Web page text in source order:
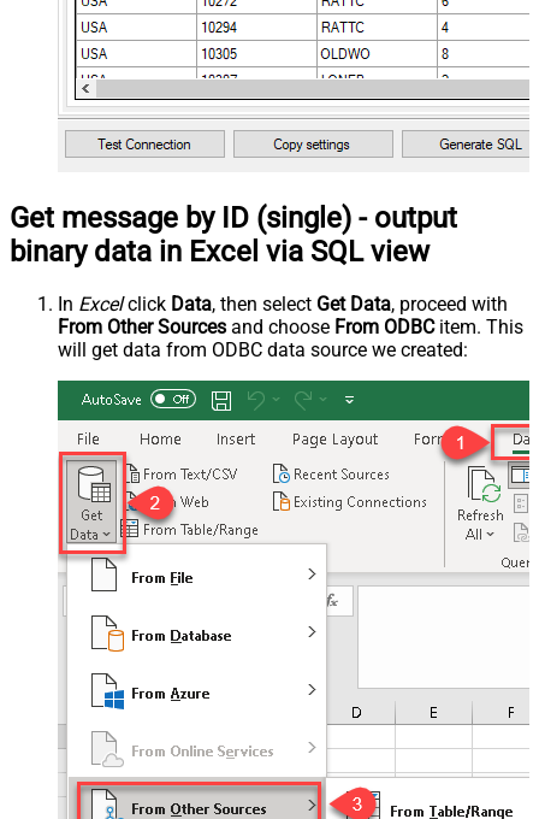
Get message by ID (single) - output
binary data in Excel via SQL view
In Excelclick Data, then select Get Data, proceed with
From Other Sources and choose From ODBCitem. This
will get data from ODBC data source we created: